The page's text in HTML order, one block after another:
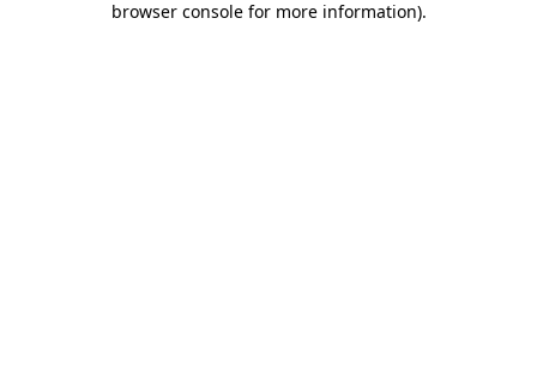
browser console for more information).